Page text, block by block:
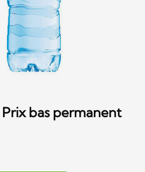
bas permanent